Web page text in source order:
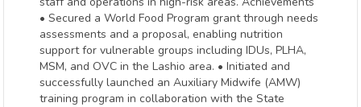
• Secured a World Food Program grant through needs
assessments and a proposal, enabling nutrition
support for vulnerable groups including IDUs, PLHA,
MSM, and OVC in the Lashio area. • Initiated and
successfully launched an Auxiliary Midwife (AMW)
training program in collaboration with the State